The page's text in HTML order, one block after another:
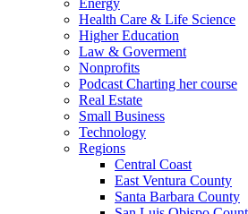
Energy
Health Care & Life Science
Higher Education
Law & Goverment
Nonprofits
Podcast Charting her course
Real Estate
Small Business
Technology
Regions
Central Coast
East Ventura County
Santa Barbara County